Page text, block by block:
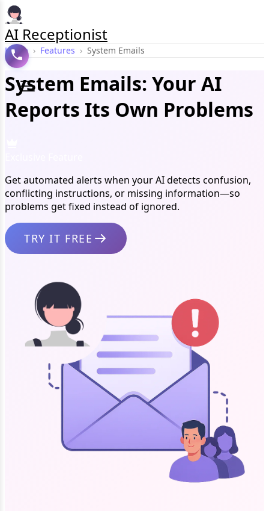
AI Receptionist
Home › Features › System Emails
System Emails: Your AI
Reports Its Own Problems
Get automated alerts when your AI detects confusion,
conflicting instructions, or missing information—so
problems get fixed instead of ignored.
TRY IT FREE